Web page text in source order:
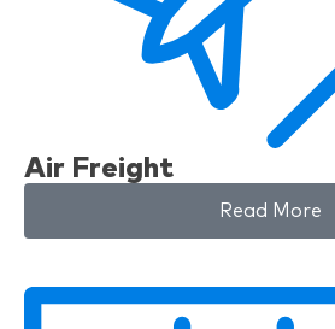
Air Freight
Read More